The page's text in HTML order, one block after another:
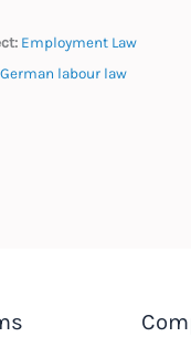
Employment Law
German labour law